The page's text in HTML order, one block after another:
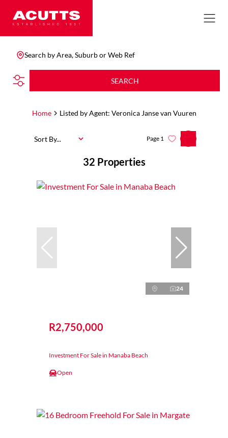
Search by Area, Suburb or Web Ref
SEARCH
Home Listed by Agent: Veronica Janse van Vuuren
32 Properties
Page 1
Sort By...
24
R2,750,000
Investment For Sale in Manaba Beach
Open